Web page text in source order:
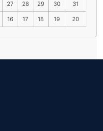
27 28 29 30 31
16 17 18 19 20